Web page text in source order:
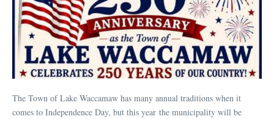
The Town of Lake Waccamaw has many annual traditions when it
comes to Independence Day, but this year the municipality will be